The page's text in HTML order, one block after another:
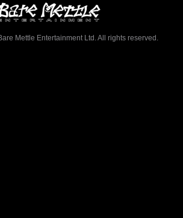
Mettle Entertainment Ltd. All rights reserved.